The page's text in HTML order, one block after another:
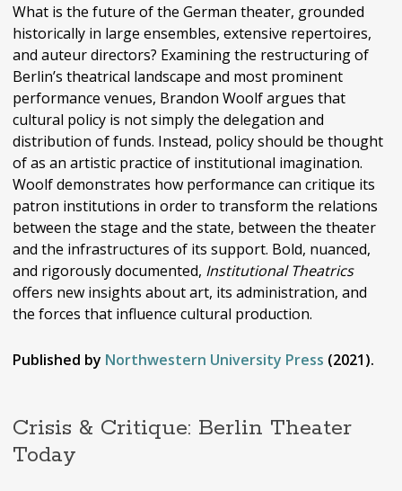
What is the future of the German theater, grounded
historically in large ensembles, extensive repertoires,
and auteur directors? Examining the restructuring of
Berlin’s theatrical landscape and most prominent
performance venues, Brandon Woolf argues that
cultural policy is not simply the delegation and
distribution of funds. Instead, policy should be thought
of as an artistic practice of institutional imagination.
Woolf demonstrates how performance can critique its
patron institutions in order to transform the relations
between the stage and the state, between the theater
and the infrastructures of its support. Bold, nuanced,
and rigorously documented, Institutional Theatrics
offers new insights about art, its administration, and
the forces that influence cultural production.
Published by Northwestern University Press (2021).
Crisis & Critique: Berlin Theater
Today